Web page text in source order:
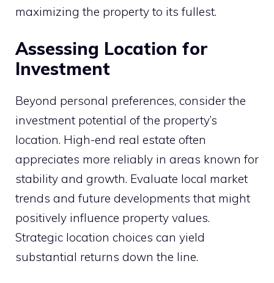
maximizing the property to its fullest.
Assessing Location for
Investment
Beyond personal preferences, consider the
investment potential of the property’s
location. High-end real estate often
appreciates more reliably in areas known for
stability and growth. Evaluate local market
trends and future developments that might
positively influence property values.
Strategic location choices can yield
substantial returns down the line.